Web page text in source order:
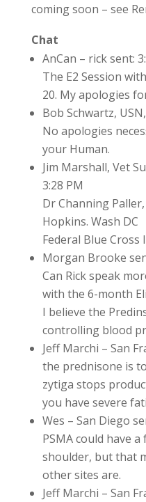
coming soon – see
Chat
AnCan – rick sent:
The E2 Session
20. My apologies
Bob Schwartz,
No apologies
your Human.
Jim Marshall, Vet
3:28 PM
Dr Channing
Hopkins. Wash DC
Federal Blue
Morgan Brooke
Can Rick speak
with the 6-month
I believe the
controlling blood
Jeff Marchi – San
the prednisone is
zytiga stops
you have severe
Wes – San Diego
PSMA could have
shoulder, but that
other sites are.
Jeff Marchi – San